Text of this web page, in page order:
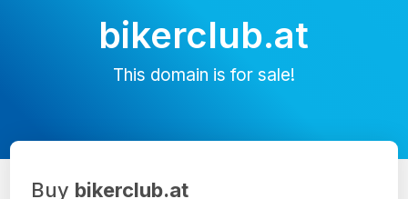
bikerclub.at
This domain is for sale!
Buy bikerclub.at